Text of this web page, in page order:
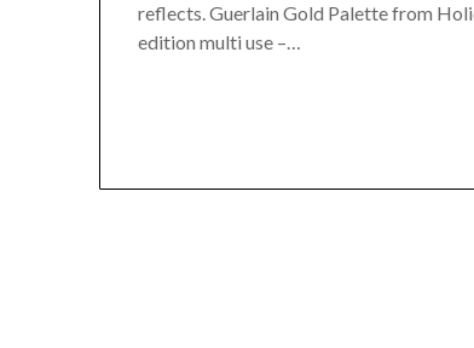
reflects. Guerlain Gold Palette from
edition multi use –…